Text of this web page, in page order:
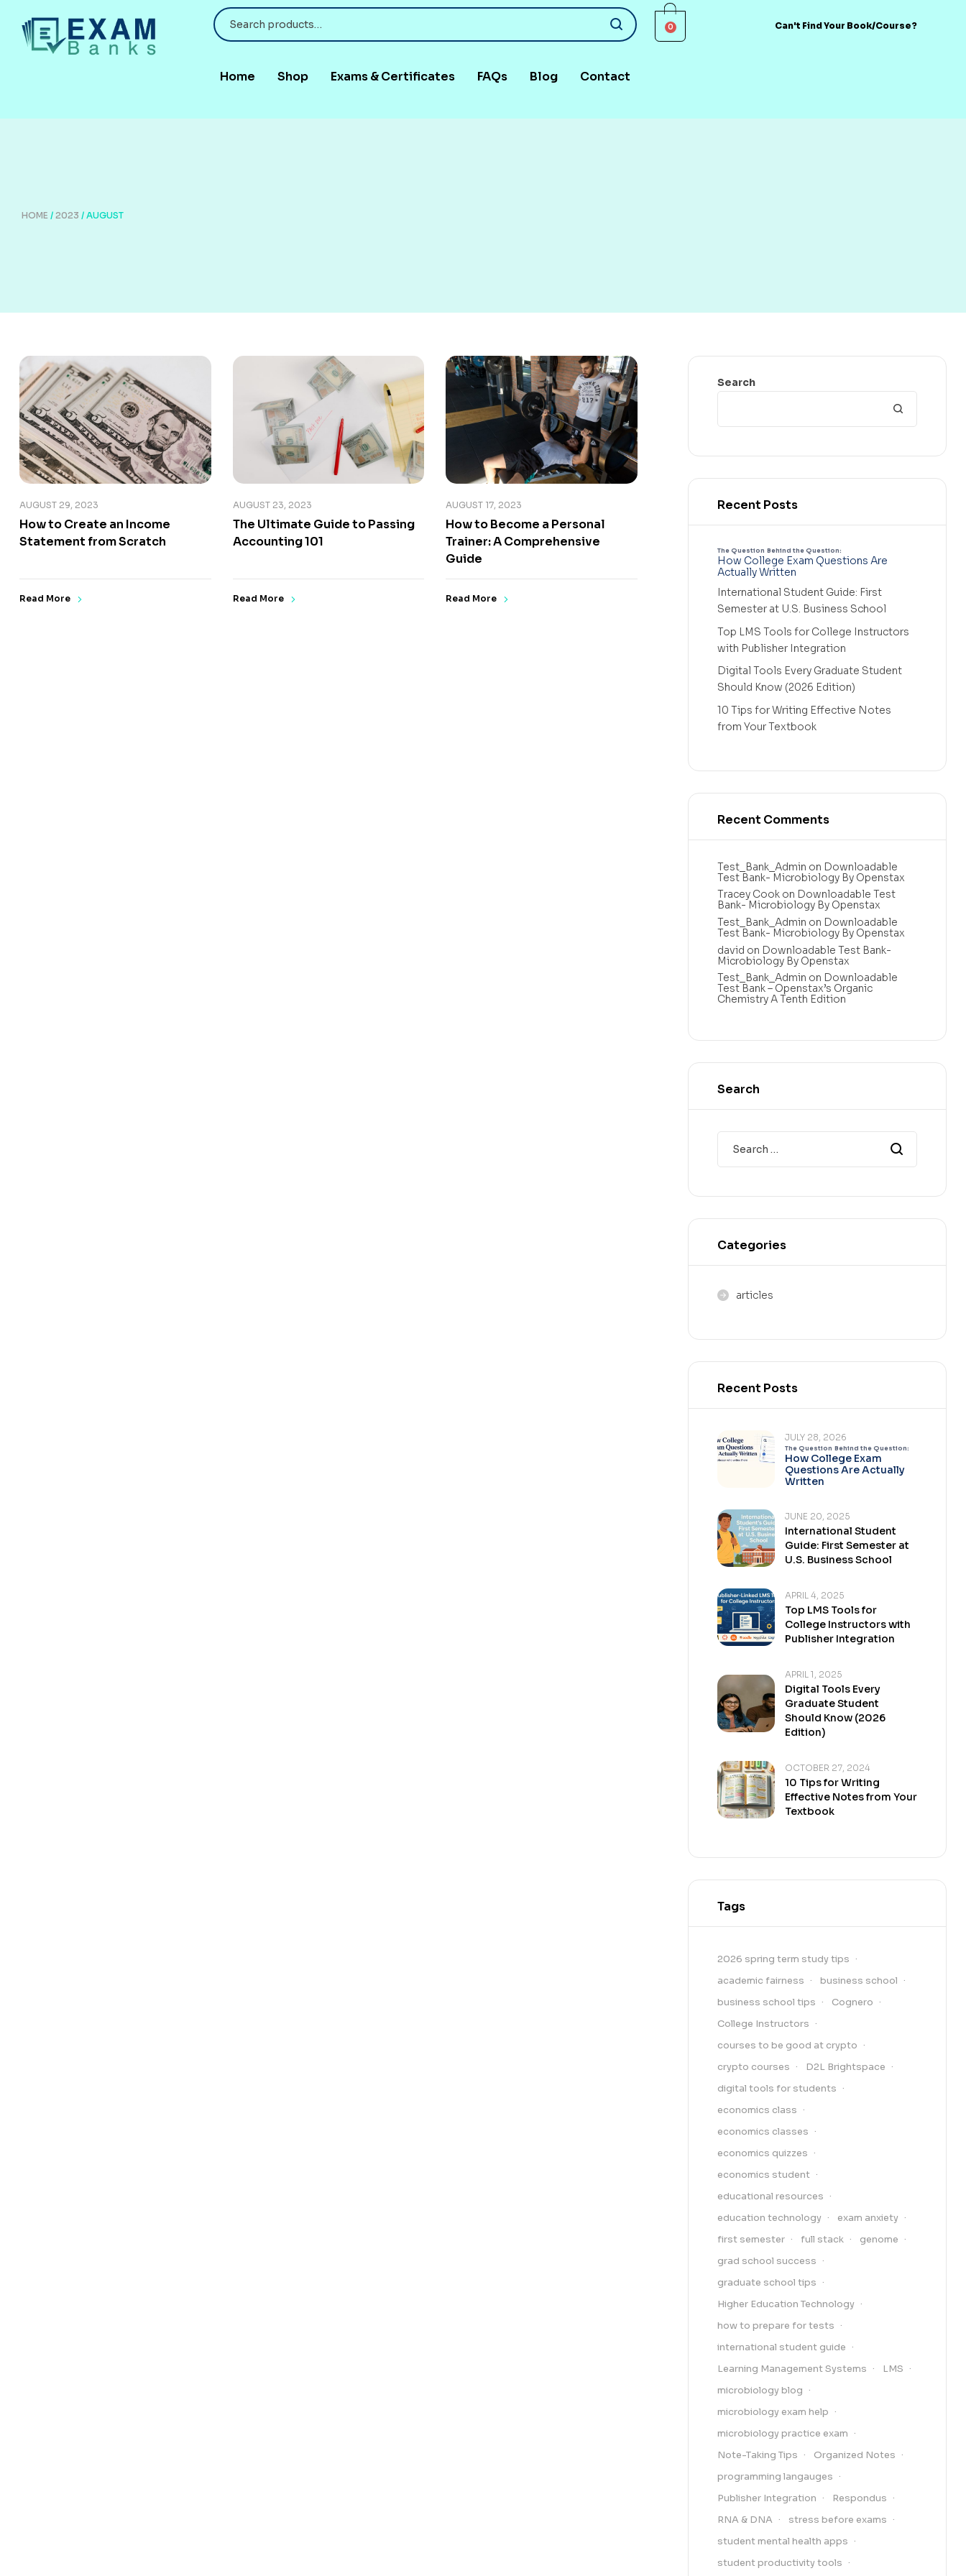
Home Shop Exams & Certificates FAQs Blog Contact
0 Can't Find Your Book/Course?
HOME / 2023 / AUGUST
AUGUST 29, 2023
How to Create an Income
Statement from Scratch
Read More
AUGUST 23, 2023
The Ultimate Guide to Passing
Accounting 101
Read More
AUGUST 17, 2023
How to Become a Personal
Trainer: A Comprehensive
Guide
Read More
Search
Recent Posts
The Question Behind the Question:
How College Exam Questions Are
Actually Written
International Student Guide: First
Semester at U.S. Business School
Top LMS Tools for College Instructors
with Publisher Integration
Digital Tools Every Graduate Student
Should Know (2026 Edition)
10 Tips for Writing Effective Notes
from Your Textbook
Recent Comments
Test_Bank_Admin on Downloadable
Test Bank- Microbiology By Openstax
Tracey Cook on Downloadable Test
Bank- Microbiology By Openstax
Test_Bank_Admin on Downloadable
Test Bank- Microbiology By Openstax
david on Downloadable Test Bank-
Microbiology By Openstax
Test_Bank_Admin on Downloadable
Test Bank – Openstax’s Organic
Chemistry A Tenth Edition
Search
Categories
articles
Recent Posts
JULY 28, 2026
The Question Behind the Question:
How College Exam
Questions Are Actually
Written
JUNE 20, 2025
International Student
Guide: First Semester at
U.S. Business School
APRIL 4, 2025
Top LMS Tools for
College Instructors with
Publisher Integration
APRIL 1, 2025
Digital Tools Every
Graduate Student
Should Know (2026
Edition)
OCTOBER 27, 2024
10 Tips for Writing
Effective Notes from Your
Textbook
Tags
2026 spring term study tips
academic fairness
business school
business school tips
Cognero
College Instructors
courses to be good at crypto
crypto courses
D2L Brightspace
digital tools for students
economics class
economics classes
economics quizzes
economics student
educational resources
education technology
exam anxiety
first semester
full stack
genome
grad school success
graduate school tips
Higher Education Technology
how to prepare for tests
international student guide
Learning Management Systems
LMS
microbiology blog
microbiology exam help
microbiology practice exam
Note-Taking Tips
Organized Notes
programming langauges
Publisher Integration
Respondus
RNA & DNA
stress before exams
student mental health apps
student productivity tools